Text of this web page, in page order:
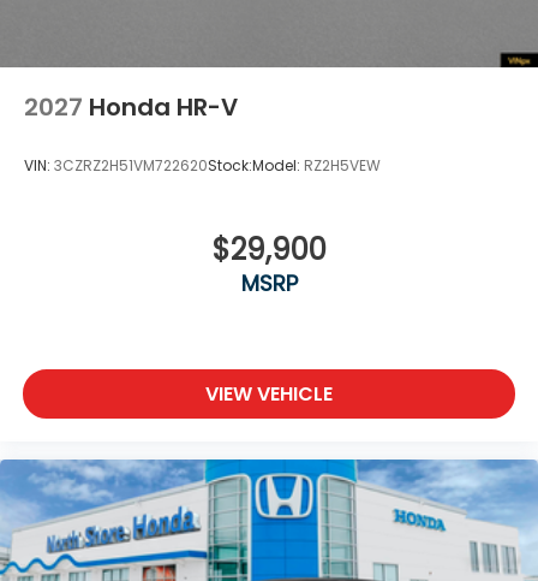
2027 Honda HR-V
VIN: 3CZRZ2H51VM722620Stock:Model: RZ2H5VEW
$29,900
MSRP
VIEW VEHICLE